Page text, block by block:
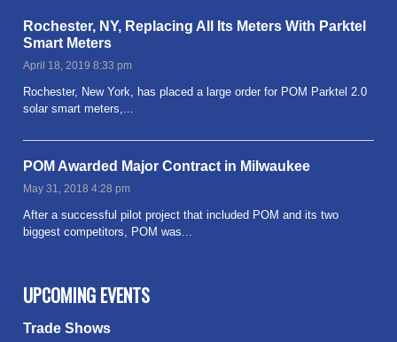
Rochester, NY, Replacing All Its Meters With Parktel
Smart Meters
April 18, 2019 8:33 pm
Rochester, New York, has placed a large order for POM Parktel 2.0
solar smart meters,...
POM Awarded Major Contract in Milwaukee
May 31, 2018 4:28 pm
After a successful pilot project that included POM and its two
biggest competitors, POM was...
UPCOMING EVENTS
Trade Shows